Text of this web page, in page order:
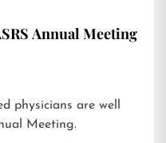
Annual Meeting
physicians are well
Meeting.